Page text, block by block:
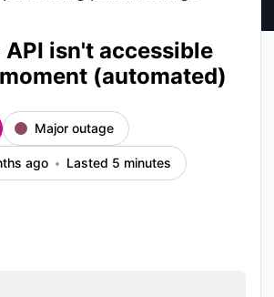
API isn't accessible
(automated)
Major outage
ago Lasted 5 minutes